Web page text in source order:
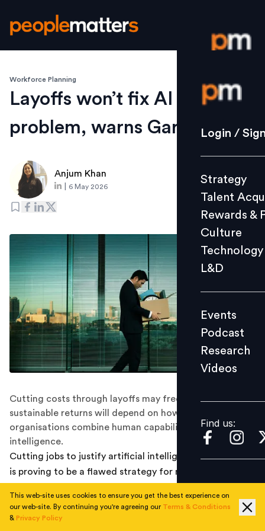
Login /
Strategy
Culture
L&D
Events
Videos
Find us:
Login /
Strategy
Talent
Rewards &
Culture
Technology
L&D
Events
Podcast
Research
Videos
Find us:
Workforce Planning
Layoffs won’t fix AI ROI
problem, warns Gartner
Anjum Khan
6 May 2026
Cutting costs through layoffs may free up budgets, but
sustainable returns will depend on how effectively
organisations combine human capability with machine
intelligence.
Cutting jobs to justify artificial intelligence investments
is proving to be a flawed strategy for many
linked to AI adoption are not translating into improved
returns.
This web-site uses cookies to ensure you get the best experience on
our web-site. By continuing you're agreeing our Terms & Conditions
& Privacy Policy